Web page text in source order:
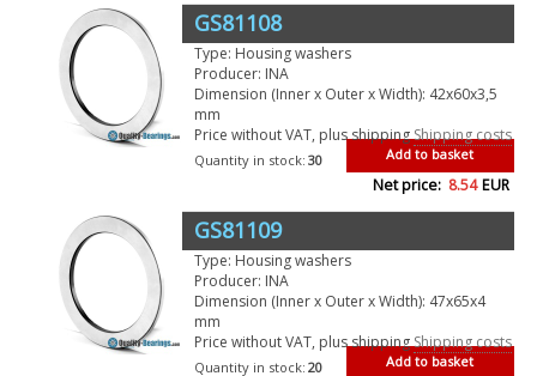
GS81108
Type: Housing washers
Producer: INA
Dimension (Inner x Outer x Width): 42x60x3,5
mm
Price without VAT, plus shippingShipping costs
Add to basket
Quantity in stock: 30
Net price: 8.54 EUR
GS81109
Type: Housing washers
Producer: INA
Dimension (Inner x Outer x Width): 47x65x4
mm
Price without VAT, plus shippingShipping costs
Add to basket
Quantity in stock: 20